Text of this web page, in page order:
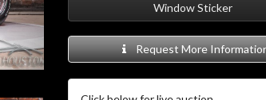
Window Sticker
Request More